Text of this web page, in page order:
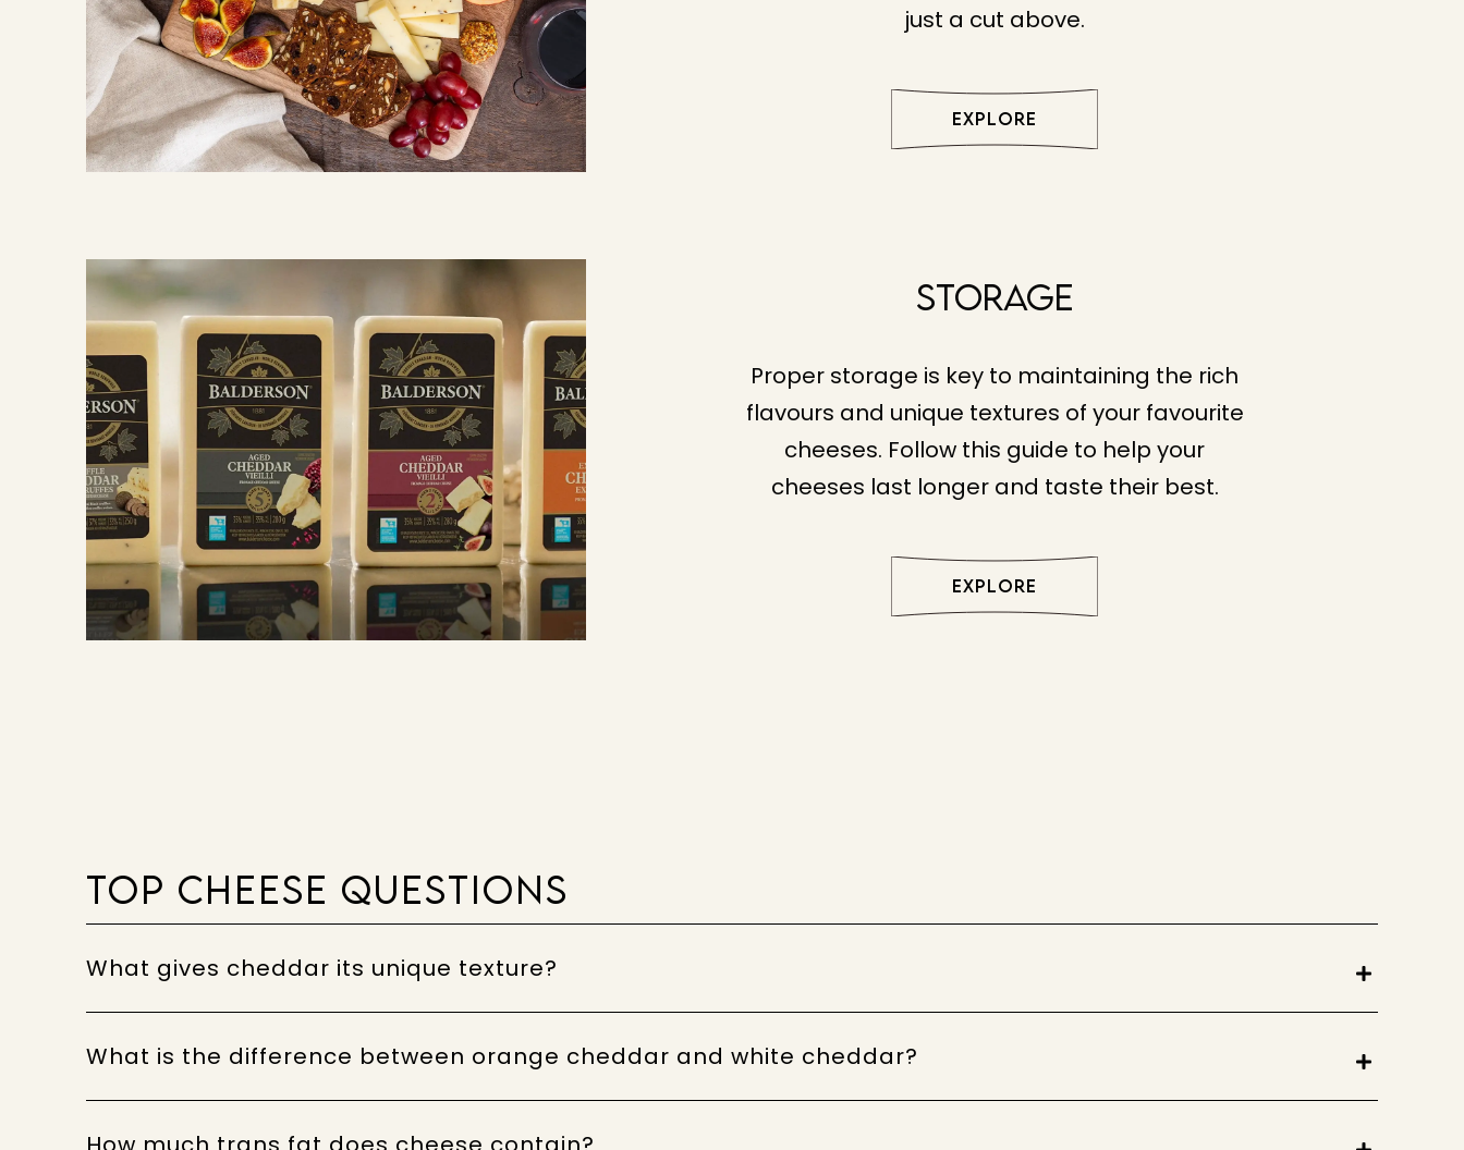
just a cut above.
EXPLORE
Storage
Proper storage is key to maintaining the rich
flavours and unique textures of your favourite
cheeses. Follow this guide to help your
cheeses last longer and taste their best.
EXPLORE
TOP CHEESE QUESTIONS
What gives cheddar its unique texture?
What is the difference between orange cheddar and white cheddar?